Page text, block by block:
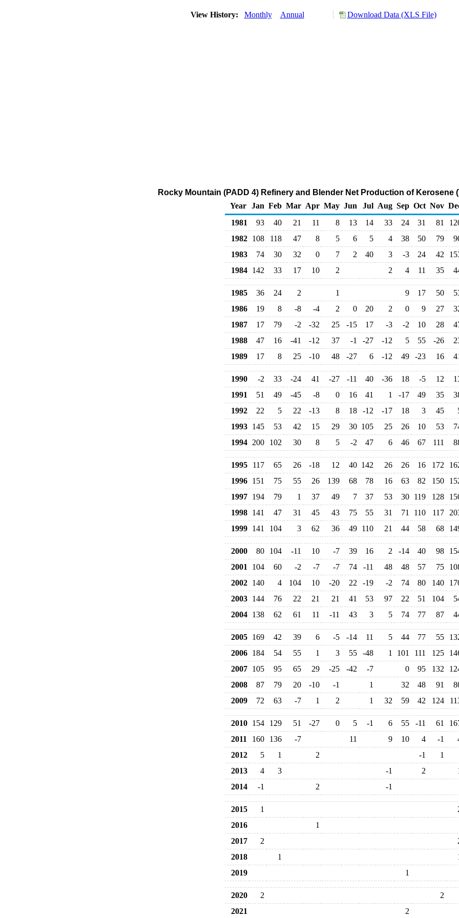
View History: Monthly Annual Download Data (XLS File)
Rocky Mountain (PADD 4) Refinery and Blender Net Production of Kerosene
Year Jan Feb Mar Apr May Jun Jul Aug Sep Oct Nov
1981
93 40 21 11 8 13 14 33 24 31 81
1982 108 118 47 8 5 6 5 4 38 50 79
1983
74 30 32 0 7 2 40 3 -3 24 42
1984 142 33 17 10 2 2 4 11 35
1985 36 24 2 1 9 17 50
1986
19 8 -8 -4 2 0 20 2 0 9 27
1987
17 79 -2 -32 25 -15 17 -3 -2 10 28
1988
47 16 -41 -12 37 -1 -27 -12 5 55 -26
1989
17 8 25 -10 48 -27 6 -12 49 -23 16
1990 -2 33 -24 41 -27 -11 40 -36 18 -5 12
1991
51 49 -45 -8 0 16 41 1 -17 49 35
1992
22 5 22 -13 8 18 -12 -17 18 3 45
1993 145 53 42 15 29 30 105 25 26 10 53
1994 200 102 30 8 5 -2 47 6 46 67 111
1995 117 65 26 -18 12 40 142 26 26 16 172
1996 151 75 55 26 139 68 78 16 63 82 150
1997 194 79 1 37 49 7 37 53 30 119 128
1998 141 47 31 45 43 75 55 31 71 110 117
1999 141 104 3 62 36 49 110 21 44 58 68
2000 80 104 -11 10 -7 39 16 2 -14 40 98
2001
104 60 -2 -7 -7 74 -11 48 48 57 75
2002 140 4 104 10 -20 22 -19 -2 74 80 140
2003 144 76 22 21 21 41 53 97 22 51 104
2004 138 62 61 11 -11 43 3 5 74 77 87
2005 169 42 39 6 -5 -14 11 5 44 77 55
2006 184 54 55 1 3 55 -48 1 101 111 125
2007 105 95 65 29 -25 -42 -7 0 95 132
2008
87 79 20 -10 -1 1 32 48 91
2009
72 63 -7 1 2 1 32 59 42 124
2010 154 129 51 -27 0 5 -1 6 55 -11 61
2011
160 136 -7 11 9 10 4 -1
2012
5 1 2 -1
1
2013
4 3 -1 2
2014
-1 2 -1
2015 1
2016
1
2017
2
2018
1
2019
1
2020 2
2
2021
2